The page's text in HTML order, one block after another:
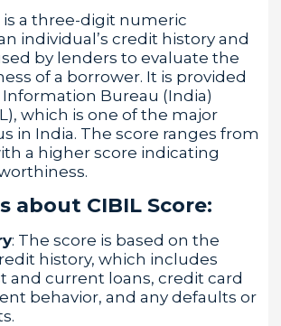
is a three-digit numeric
individual’s credit history and
by lenders to evaluate the
of a borrower. It is provided
Bureau (India)
which is one of the major
in India. The score ranges from
a higher score indicating
about CIBIL Score:
: The score is based on the
history, which includes
and current loans, credit card
behavior, and any defaults or